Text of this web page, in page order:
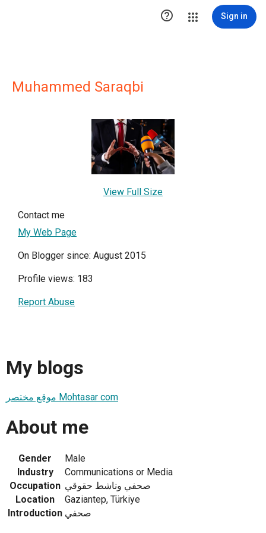
 Sign in
Muhammed Saraqbi
View Full Size
Contact me
My Web Page
On Blogger since: August 2015
Profile views: 183
Report Abuse
My blogs
موقع مختصر Mohtasar com
About me
Gender
Male
Industry
Communications or Media
Occupation صحفي وناشط حقوقي
Location
Gaziantep, Türkiye
Introduction صحفي